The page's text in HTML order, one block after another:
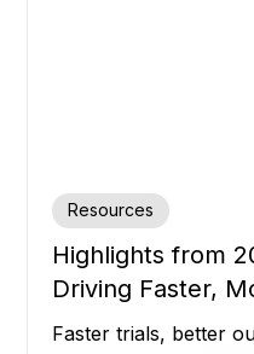
Resources
Highlights from
Driving Faster,
Trials
Faster trials, better